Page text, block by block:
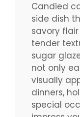
Candied
side dish
savory
tender
sugar
not only
visually
dinners,
special